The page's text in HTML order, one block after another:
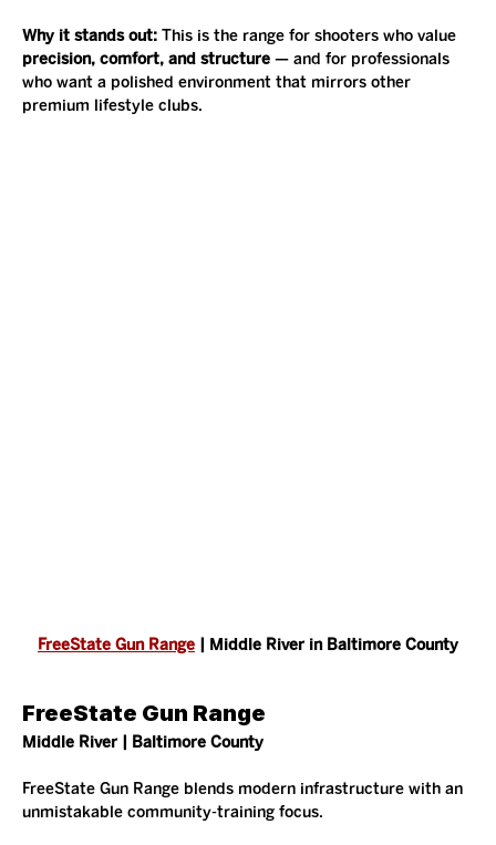
Why it stands out: This is the range for shooters who value
precision, comfort, and structure — and for professionals
who want a polished environment that mirrors other
premium lifestyle clubs.
FreeState Gun Range | Middle River in Baltimore County
FreeState Gun Range
Middle River | Baltimore County
FreeState Gun Range blends modern infrastructure with an
unmistakable community-training focus.